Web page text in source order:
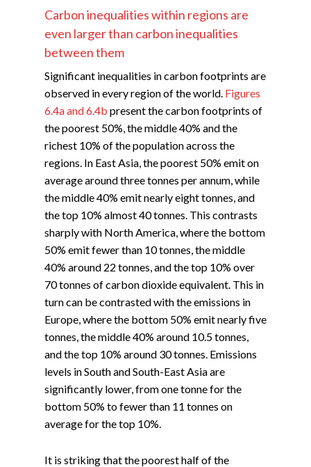
Carbon inequalities within regions are
even larger than carbon inequalities
between them
Significant inequalities in carbon footprints are
observed in every region of the world. Figures
6.4a and 6.4b present the carbon footprints of
the poorest 50%, the middle 40% and the
richest 10% of the population across the
regions. In East Asia, the poorest 50% emit on
average around three tonnes per annum, while
the middle 40% emit nearly eight tonnes, and
the top 10% almost 40 tonnes. This contrasts
sharply with North America, where the bottom
50% emit fewer than 10 tonnes, the middle
40% around 22 tonnes, and the top 10% over
70 tonnes of carbon dioxide equivalent. This in
turn can be contrasted with the emissions in
Europe, where the bottom 50% emit nearly five
tonnes, the middle 40% around 10.5 tonnes,
and the top 10% around 30 tonnes. Emissions
levels in South and South-East Asia are
significantly lower, from one tonne for the
bottom 50% to fewer than 11 tonnes on
average for the top 10%.
It is striking that the poorest half of the